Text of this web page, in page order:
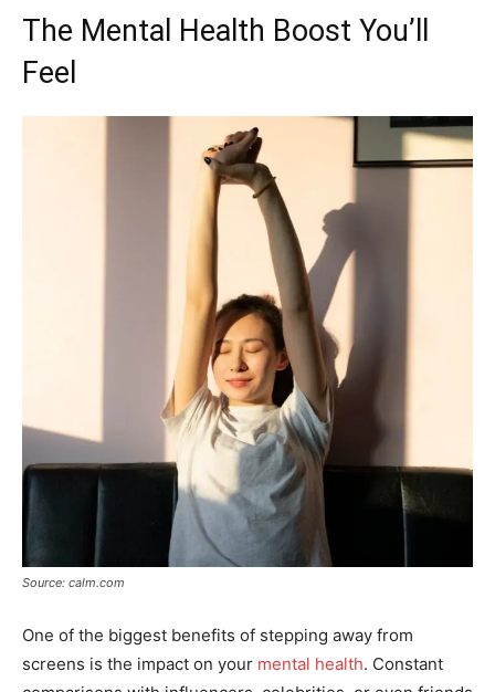
The Mental Health Boost You’ll
Feel
Source: calm.com
One of the biggest benefits of stepping away from
screens is the impact on your mental health. Constant